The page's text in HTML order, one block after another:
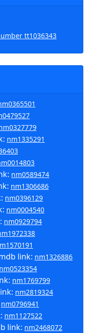
tt1036343
nm1335291
nm0589474
nm1306686
nm0396129
nm0004540
nm0929794
link: nm1326886
nm0523354
nm1769799
nm2819324
nm0796941
nm1127522
link: nm2468072